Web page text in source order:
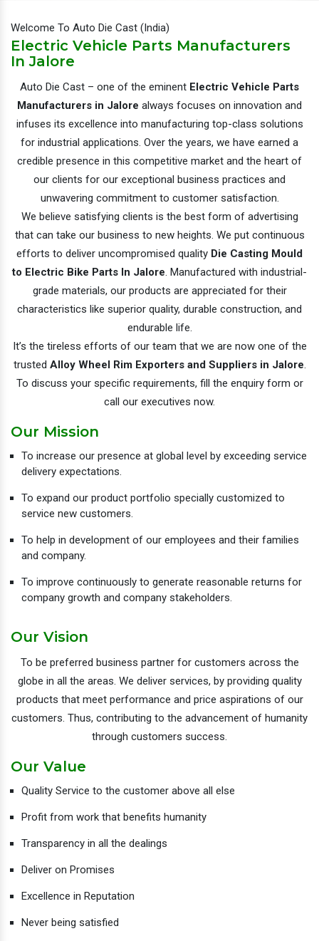
Welcome To Auto Die Cast (India)
Electric Vehicle Parts Manufacturers
In Jalore
Auto Die Cast – one of the eminent Electric Vehicle Parts
Manufacturers in Jalore always focuses on innovation and
infuses its excellence into manufacturing top-class solutions
for industrial applications. Over the years, we have earned a
credible presence in this competitive market and the heart of
our clients for our exceptional business practices and
unwavering commitment to customer satisfaction.
We believe satisfying clients is the best form of advertising
that can take our business to new heights. We put continuous
efforts to deliver uncompromised quality Die Casting Mould
to Electric Bike Parts In Jalore. Manufactured with industrial-
grade materials, our products are appreciated for their
characteristics like superior quality, durable construction, and
endurable life.
It’s the tireless efforts of our team that we are now one of the
trusted Alloy Wheel Rim Exporters and Suppliers in Jalore.
To discuss your specific requirements, fill the enquiry form or
call our executives now.
Our Mission
To increase our presence at global level by exceeding service
delivery expectations.
To expand our product portfolio specially customized to
service new customers.
To help in development of our employees and their families
and company.
To improve continuously to generate reasonable returns for
company growth and company stakeholders.
Our Vision
To be preferred business partner for customers across the
globe in all the areas. We deliver services, by providing quality
products that meet performance and price aspirations of our
customers. Thus, contributing to the advancement of humanity
through customers success.
Our Value
Quality Service to the customer above all else
Profit from work that benefits humanity
Transparency in all the dealings
Deliver on Promises
Excellence in Reputation
Never being satisfied